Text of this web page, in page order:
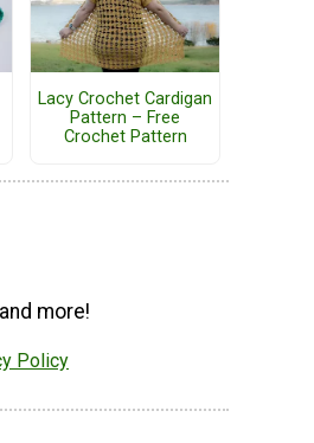
Lacy Crochet Cardigan
Pattern – Free
Crochet Pattern
more!
Policy